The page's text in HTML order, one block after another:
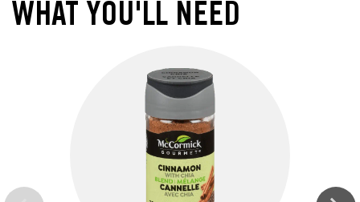
WHAT YOU'LL NEED